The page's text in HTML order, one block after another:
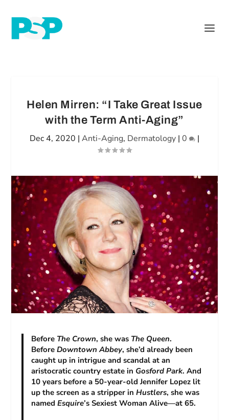
Helen Mirren: “I Take Great Issue
with the Term Anti-Aging”
Dec 4, 2020 | Anti-Aging, Dermatology | 0 |
Before The Crown, she was The Queen.
BeforeDowntown Abbey, she’d already been
caught up in intrigue and scandal at an
aristocratic country estate in Gosford Park. And
10 years before a 50-year-old Jennifer Lopez lit
up the screen as a stripper inHustlers, she was
namedEsquire’s Sexiest Woman Alive—at 65.